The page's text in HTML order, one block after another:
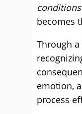
conditions
becomes
Through a
emotion,
process